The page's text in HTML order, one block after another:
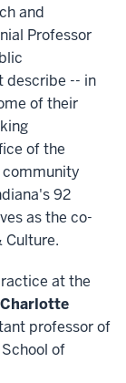
and
Professor
describe -- in
of their
of the
community
92
as the co-
Culture.
at the
Charlotte
professor of
of